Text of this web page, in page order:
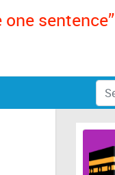
sentence”